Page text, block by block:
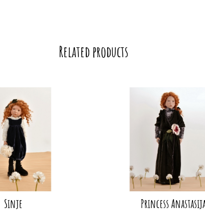
Related products
Sinje Princess